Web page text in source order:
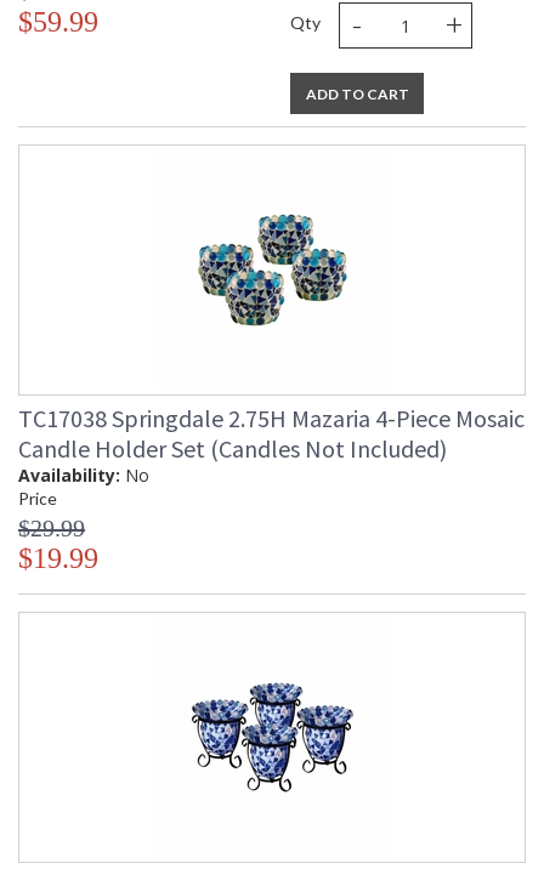
$59.99 Qty - +
ADD TO CART
TC17038 Springdale 2.75H Mazaria 4-Piece Mosaic
Candle Holder Set (Candles Not Included)
Availability: No
Price
$29.99
$19.99